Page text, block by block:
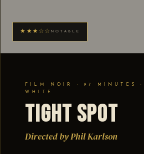
★★★☆☆ NOTABLE
FILM NOIR · 97 MINUTES ·
WHITE
Tight Spot
Directed by Phil Karlson